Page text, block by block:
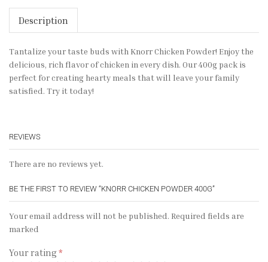
Description
Tantalize your taste buds with Knorr Chicken Powder! Enjoy the
delicious, rich flavor of chicken in every dish. Our 400g pack is
perfect for creating hearty meals that will leave your family
satisfied. Try it today!
REVIEWS
There are no reviews yet.
BE THE FIRST TO REVIEW “KNORR CHICKEN POWDER 400G”
Your email address will not be published. Required fields are
marked
Your rating*